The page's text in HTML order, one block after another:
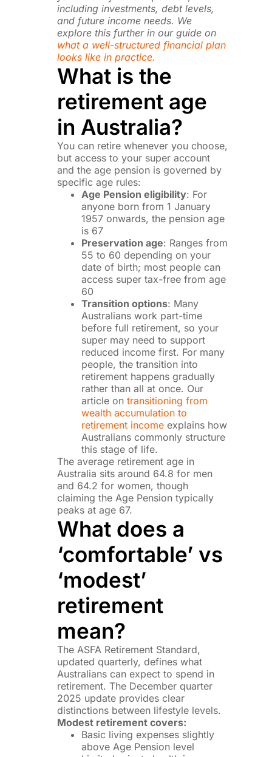
including investments, debt levels,
and future income needs. We
explore this further in our guide on
what a well-structured financial plan
looks like in practice.
What is the
retirement age
in Australia?
You can retire whenever you choose,
but access to your super account
and the age pension is governed by
specific age rules:
Age Pension eligibility: For
anyone born from 1 January
1957 onwards, the pension age
is 67
Preservation age: Ranges from
55 to 60 depending on your
date of birth; most people can
access super tax-free from age
60
Transition options: Many
Australians work part-time
before full retirement, so your
super may need to support
reduced income first. For many
people, the transition into
retirement happens gradually
rather than all at once. Our
article on transitioning from
wealth accumulation to
retirement income explains how
Australians commonly structure
this stage of life.
The average retirement age in
Australia sits around 64.8 for men
and 64.2 for women, though
claiming the Age Pension typically
peaks at age 67.
What does a
‘comfortable’ vs
‘modest’
retirement
mean?
The ASFA Retirement Standard,
updated quarterly, defines what
Australians can expect to spend in
retirement. The December quarter
2025 update provides clear
distinctions between lifestyle levels.
Modest retirement covers:
Basic living expenses slightly
above Age Pension level